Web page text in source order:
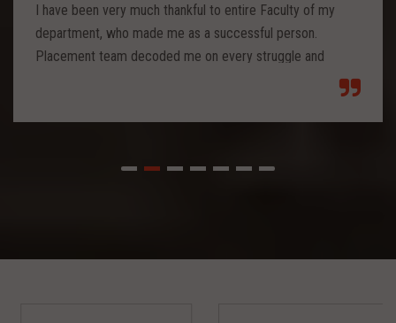
I have been very much thankful to entire Faculty of my
department, who made me as a successful person.
Placement team decoded me on every struggle and
Each class from placement team enhanced me to move
forward and imbibed intellectual thoughts inside and made